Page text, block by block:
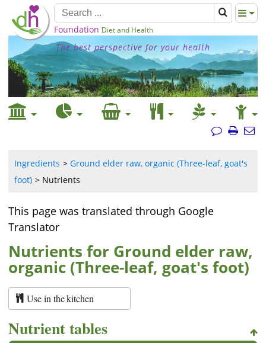
Foundation Diet and Health
The best perspective for your health
Ingredients
Ground elder raw, organic (Three-leaf, goat's
foot)
Nutrients
This page was translated through Google
Translator
Nutrients for Ground elder raw,
organic (Three-leaf, goat's foot)
Use in the kitchen
Nutrient tables